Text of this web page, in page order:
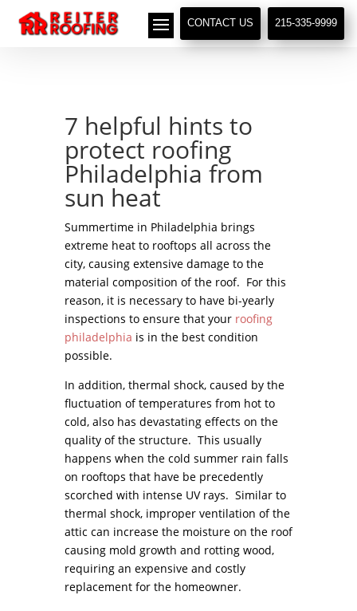
// LocalBusiness + Roofing Contractor Schema
CONTACT US 215-335-9999
7 helpful hints to
protect roofing
Philadelphia from
sun heat
Summertime in Philadelphia brings
extreme heat to rooftops all across the
city, causing extensive damage to the
material composition of the roof. For this
reason, it is necessary to have bi-yearly
inspections to ensure that your roofing
philadelphia is in the best condition
possible.
In addition, thermal shock, caused by the
fluctuation of temperatures from hot to
cold, also has devastating effects on the
quality of the structure. This usually
happens when the cold summer rain falls
on rooftops that have be precedently
scorched with intense UV rays. Similar to
thermal shock, improper ventilation of the
attic can increase the moisture on the roof
causing mold growth and rotting wood,
requiring an expensive and costly
replacement for the homeowner.